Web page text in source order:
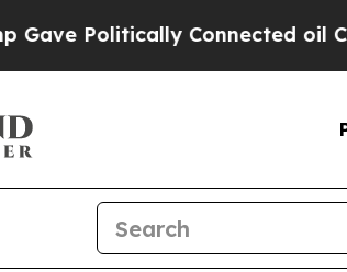
Connected oil